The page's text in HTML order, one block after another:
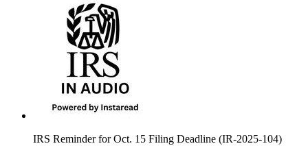
IRS Reminder for Oct. 15 Filing Deadline (IR-2025-104)